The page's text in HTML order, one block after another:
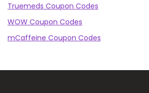
Truemeds Coupon Codes
WOW Coupon Codes
mCaffeine Coupon Codes